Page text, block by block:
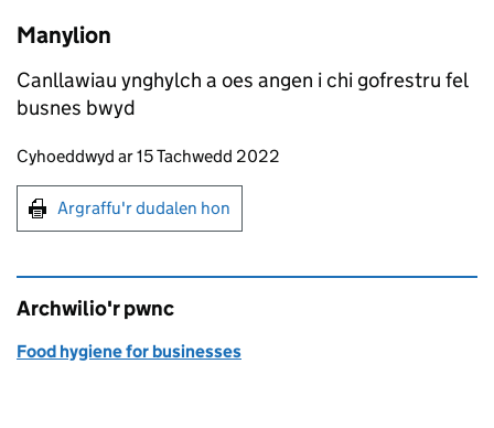
Manylion
Canllawiau ynghylch a oes angen i chi gofrestru fel
busnes bwyd
Updates to this page
Cyhoeddwyd ar 15 Tachwedd 2022
Argraffu'r dudalen hon
Argraffu'r dudalen hon
Archwilio'r pwnc
Food hygiene for businesses